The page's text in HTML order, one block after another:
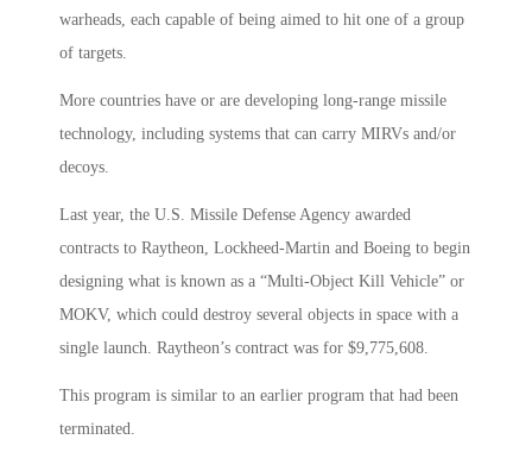
warheads, each capable of being aimed to hit one of a group
of targets.
More countries have or are developing long-range missile
technology, including systems that can carry MIRVs and/or
decoys.
Last year, the U.S. Missile Defense Agency awarded
contracts to Raytheon, Lockheed-Martin and Boeing to begin
designing what is known as a “Multi-Object Kill Vehicle” or
MOKV, which could destroy several objects in space with a
single launch. Raytheon’s contract was for $9,775,608.
This program is similar to an earlier program that had been
terminated.